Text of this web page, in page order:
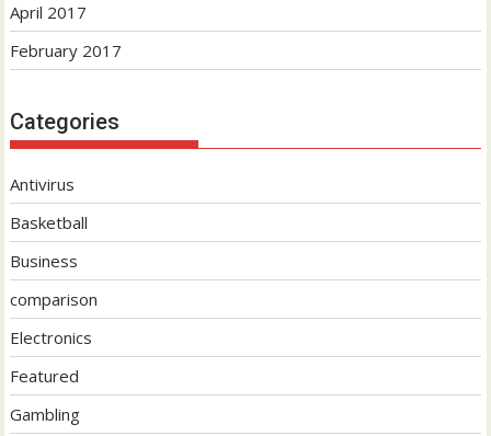
April 2017
February 2017
Categories
Antivirus
Basketball
Business
comparison
Electronics
Featured
Gambling